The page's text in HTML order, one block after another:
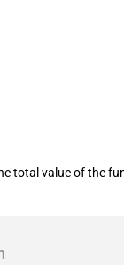
total value of the